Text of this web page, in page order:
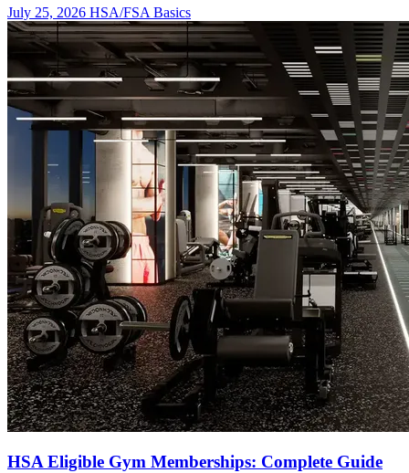
July 25, 2026 HSA/FSA Basics
HSA Eligible Gym Memberships: Complete Guide